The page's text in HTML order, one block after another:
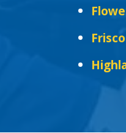
Frisco